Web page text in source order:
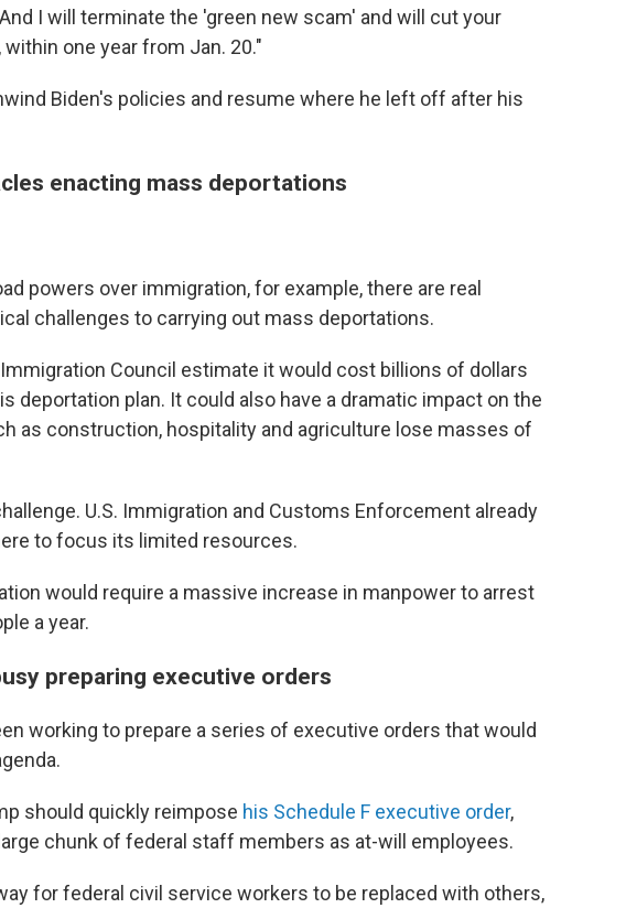
I will terminate the 'green new scam' and will cut your
one year from Jan. 20."
Biden's policies and resume where he left off after his
enacting mass deportations
powers over immigration, for example, there are real
challenges to carrying out mass deportations.
Council estimate it would cost billions of dollars
deportation plan. It could also have a dramatic impact on the
as construction, hospitality and agriculture lose masses of
U.S. Immigration and Customs Enforcement already
to focus its limited resources.
would require a massive increase in manpower to arrest
a year.
preparing executive orders
working to prepare a series of executive orders that would
should quickly reimpose his Schedule F executive order,
chunk of federal staff members as at-will employees.
for federal civil service workers to be replaced with others,